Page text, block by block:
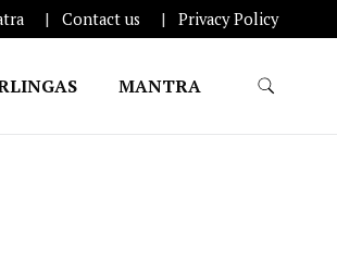
Contact us Privacy Policy
MANTRA